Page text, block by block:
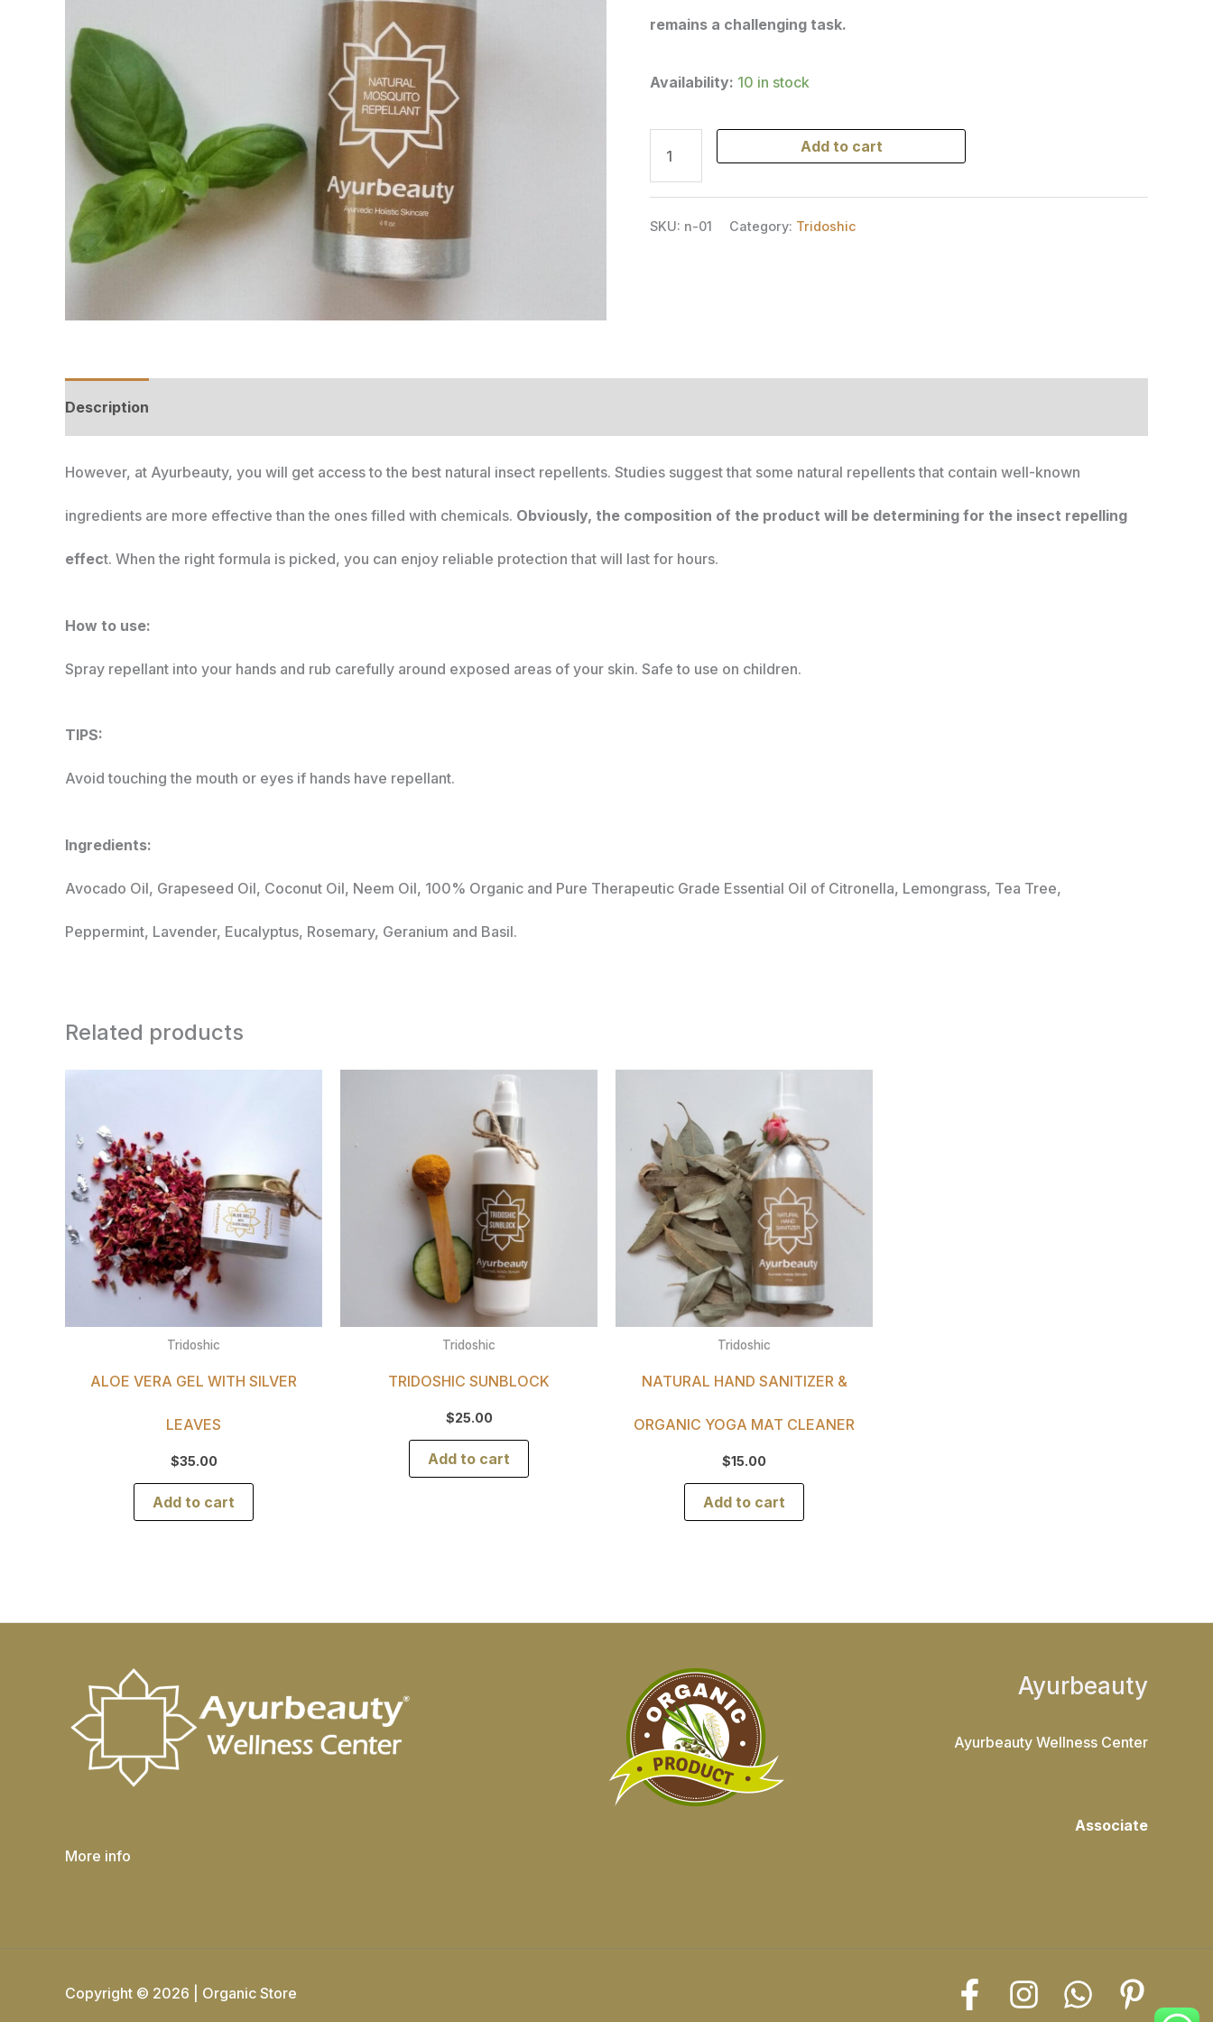
remains a challenging task.
Availability: 10 in stock
Add to cart
SKU: n-01 Category: Tridoshic
Description
However, at Ayurbeauty, you will get access to the best natural insect repellents. Studies suggest that some natural repellents that contain well-known
ingredients are more effective than the ones filled with chemicals. Obviously, the composition of the product will be determining for the insect repelling
effect. When the right formula is picked, you can enjoy reliable protection that will last for hours.
How to use:
Spray repellant into your hands and rub carefully around exposed areas of your skin. Safe to use on children.
TIPS:
Avoid touching the mouth or eyes if hands have repellant.
Ingredients:
Avocado Oil, Grapeseed Oil, Coconut Oil, Neem Oil, 100% Organic and Pure Therapeutic Grade Essential Oil of Citronella, Lemongrass, Tea Tree,
Peppermint, Lavender, Eucalyptus, Rosemary, Geranium and Basil.
Related products
Tridoshic
ALOE VERA GEL WITH SILVER
LEAVES
$35.00
Add to cart
Tridoshic
TRIDOSHIC SUNBLOCK
$25.00
Add to cart
Tridoshic
NATURAL HAND SANITIZER &
ORGANIC YOGA MAT CLEANER
$15.00
Add to cart
More info
Ayurbeauty
Ayurbeauty Wellness Center
Associate
Copyright © 2026 | Organic Store